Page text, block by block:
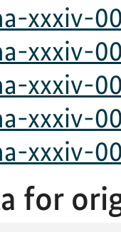
xxxiv-
xxxiv-
xxxiv-
xxxiv-
xxxiv-
for